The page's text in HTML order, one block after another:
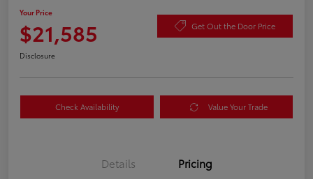
Your Price
$21,585 Get Out the Door Price
Disclosure
Check Availability Value Your Trade
Details Pricing